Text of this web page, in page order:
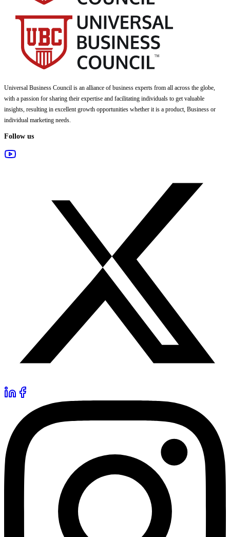
Universal Business Council is an alliance of business experts from all across the globe,
with a passion for sharing their expertise and facilitating individuals to get valuable
insights, resulting in excellent growth opportunities whether it is a product, Business or
individual marketing needs.
Follow us